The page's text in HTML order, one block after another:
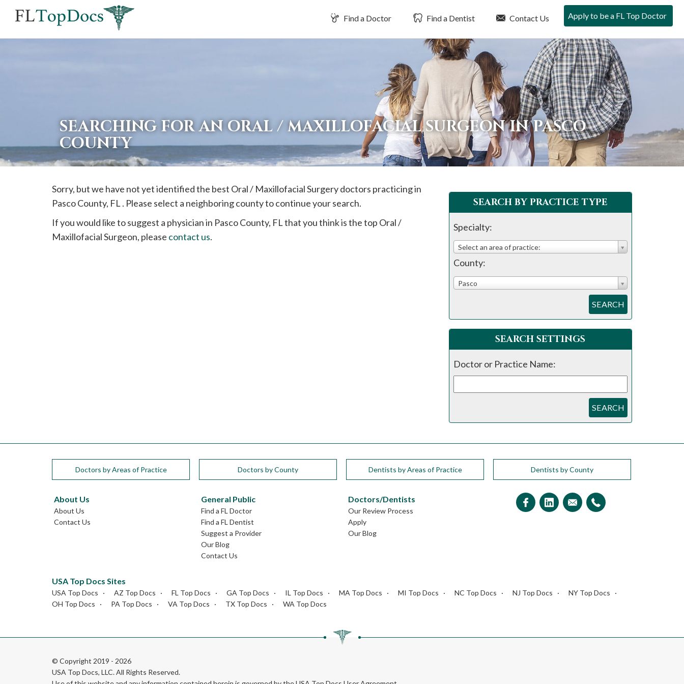
are
having
Find a Doctor Find a Dentist Contact Us Apply to be a FL Top Doctor
SEARCHING FOR AN ORAL / MAXILLOFACIAL SURGEON IN PASCO
COUNTY
Sorry, but we have not yet identified the best Oral / Maxillofacial Surgery doctors practicing in
PascoCounty, FL . Please select a neighboring county to continue your search.
If you would like to suggest a physician in PascoCounty, FL that you think is the top Oral /
Maxillofacial Surgeon, please contact us.
SEARCH BY PRACTICE TYPE
Specialty:
Select an area of practice:
County:
Pasco
SEARCH
SEARCH SETTINGS
Doctor or Practice Name:
SEARCH
Doctors by Areas of Practice Doctors by County Dentists by Areas of Practice Dentists by County
About Us
About Us
Contact Us
General Public
Find a FL Doctor
Find a FL Dentist
Suggest a Provider
Our Blog
Contact Us
Doctors/Dentists
Our Review Process
Apply
Our Blog
USA Top Docs Sites
USA Top Docs AZ Top Docs FL Top Docs GA Top Docs IL Top Docs MA Top Docs MI Top Docs NC Top Docs NJ Top Docs
NY Top Docs
OH Top Docs
PA Top Docs VA Top Docs TX Top Docs WA Top Docs
© Copyright 2019 - 2026
USA Top Docs, LLC. All Rights Reserved.